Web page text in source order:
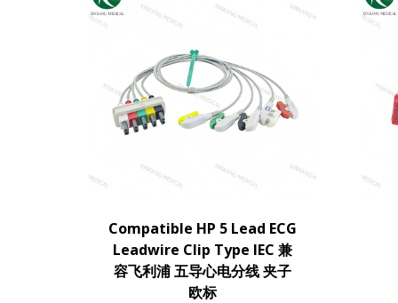
Compatible HP 5 Lead ECG
Leadwire Clip Type IEC 兼
容飞利浦 五导心电分线 夹子
欧标